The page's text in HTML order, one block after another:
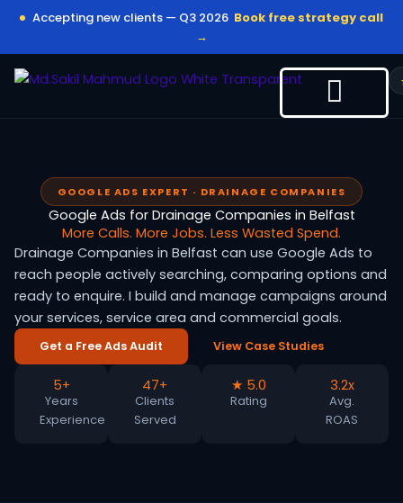
content
Accepting new clients — Q3 2026 Book free strategy call
→
GOOGLE ADS EXPERT · DRAINAGE COMPANIES
Google Ads for Drainage Companies in Belfast
More Calls. More Jobs. Less Wasted Spend.
Drainage Companies in Belfast can use Google Ads to
reach people actively searching, comparing options and
ready to enquire. I build and manage campaigns around
your services, service area and commercial goals.
Get a Free Ads Audit View Case Studies
5+
Years
Experience
47+
Clients
Served
★ 5.0
Rating
3.2x
Avg.
ROAS